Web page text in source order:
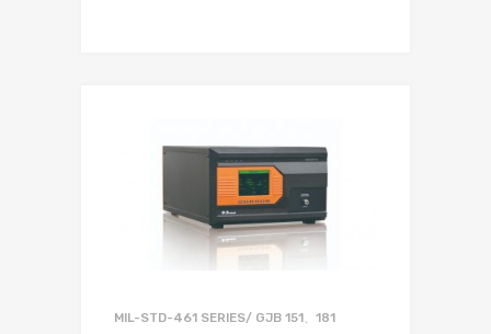
MIL-STD-461 SERIES/ GJB 151、181